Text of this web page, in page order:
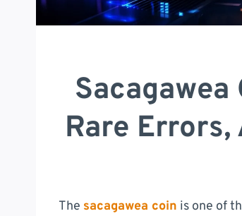
Rare Errors,
The sacagawea coin is one of